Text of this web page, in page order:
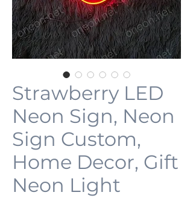
Strawberry LED
Neon Sign, Neon
Sign Custom,
Home Decor, Gift
Neon Light